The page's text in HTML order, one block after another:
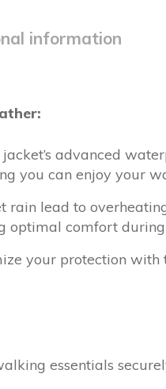
information
jacket’s advanced
you can enjoy your
rain lead to
optimal comfort
your protection with
essentials